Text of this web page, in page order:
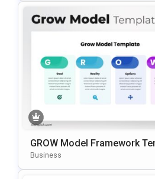
GROW Model Framework
PowerPoint & Google Slides
Business